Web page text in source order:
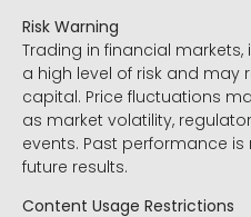
Risk Warning
Trading in financial
a high level of risk and may
capital. Price fluctuations
as market volatility,
events. Past performance
future results.
Content Usage Restrictions